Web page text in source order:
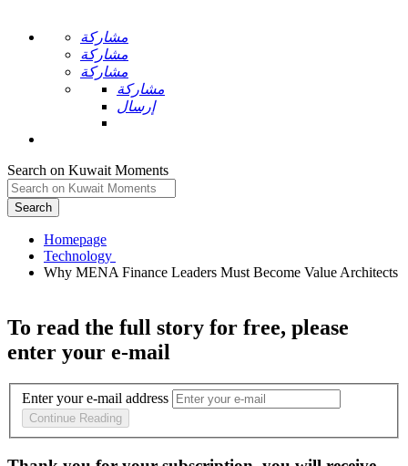
مشاركة
مشاركة
مشاركة
مشاركة
إرسال
Search on Kuwait Moments
Search
Homepage
Why MENA Finance Leaders Must Become Value Architects
To read the full story for free, please
enter your e-mail
Enter your e-mail address
Continue Reading